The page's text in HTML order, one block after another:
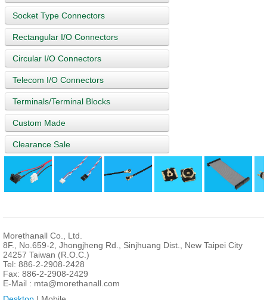
Socket Type Connectors
Rectangular I/O Connectors
Circular I/O Connectors
Telecom I/O Connectors
Terminals/Terminal Blocks
Custom Made
Clearance Sale
Morethanall Co., Ltd.
8F., No.659-2, Jhongjheng Rd., Sinjhuang Dist., New Taipei City
24257 Taiwan (R.O.C.)
Tel: 886-2-2908-2428
Fax: 886-2-2908-2429
E-Mail : mta@morethanall.com